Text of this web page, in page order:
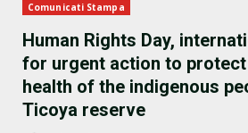
Comunicati Stampa
Human Rights Day,
for urgent action to
health of the indigenous
Ticoya reserve